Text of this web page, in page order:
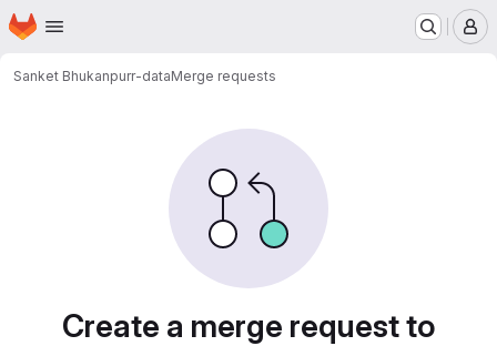
Skip to main content
Homepage
Sanket Bhukanpurr-dataMerge requests
Create a merge request to